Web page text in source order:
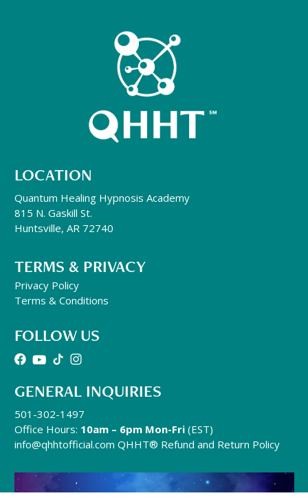
LOCATION
Quantum Healing Hypnosis Academy
815 N. Gaskill St.
Huntsville, AR 72740
TERMS & PRIVACY
Privacy Policy
Terms & Conditions
FOLLOW US
GENERAL INQUIRIES
501-302-1497
Office Hours: 10am – 6pm Mon-Fri (EST)
info@qhhtofficial.com QHHT® Refund and Return Policy